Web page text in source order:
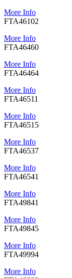
More Info
FTA46102
More Info
FTA46460
More Info
FTA46464
More Info
FTA46511
More Info
FTA46515
More Info
FTA46537
More Info
FTA46541
More Info
FTA49841
More Info
FTA49845
More Info
FTA49994
More Info